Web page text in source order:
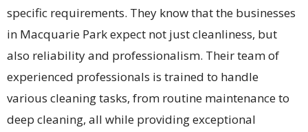
specific requirements. They know that the businesses
in Macquarie Park expect not just cleanliness, but
also reliability and professionalism. Their team of
experienced professionals is trained to handle
various cleaning tasks, from routine maintenance to
deep cleaning, all while providing exceptional